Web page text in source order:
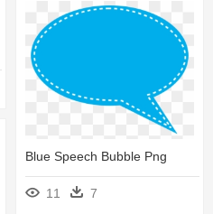
Blue Speech Bubble Png
11 7